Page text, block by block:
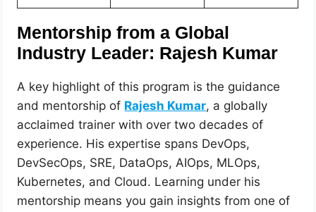
Mentorship from a Global
Industry Leader: Rajesh Kumar
A key highlight of this program is the guidance
and mentorship of Rajesh Kumar, a globally
acclaimed trainer with over two decades of
experience. His expertise spans DevOps,
DevSecOps, SRE, DataOps, AIOps, MLOps,
Kubernetes, and Cloud. Learning under his
mentorship means you gain insights from one of